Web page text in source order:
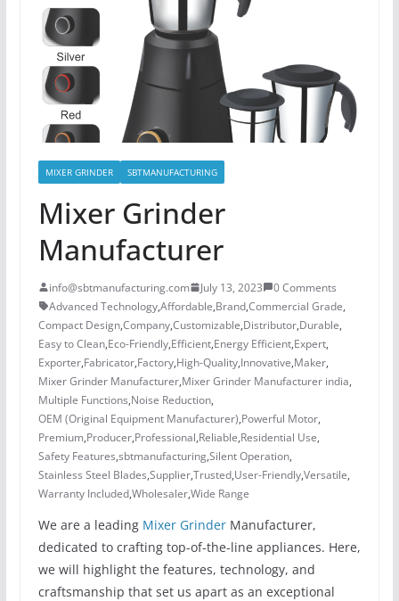
MIXER GRINDER SBTMANUFACTURING
Mixer Grinder
Manufacturer
info@sbtmanufacturing.com July 13, 2023
0 Comments
Advanced Technology,Affordable,Brand,Commercial Grade,
Compact Design,Company,Customizable,Distributor,Durable,
Easy to Clean,Eco-Friendly,Efficient,Energy Efficient,Expert,
Exporter,Fabricator,Factory,High-Quality,Innovative,Maker,
Mixer Grinder Manufacturer,Mixer Grinder Manufacturer india,
Multiple Functions,Noise Reduction,
OEM (Original Equipment Manufacturer),Powerful Motor,
Premium,Producer,Professional,Reliable,Residential Use,
Safety Features,sbtmanufacturing,Silent Operation,
Stainless Steel Blades,Supplier,Trusted,User-Friendly,Versatile,
Warranty Included,Wholesaler,Wide Range
We are a leading Mixer GrinderManufacturer,
dedicated to crafting top-of-the-line appliances. Here,
we will highlight the features, technology, and
craftsmanship that set us apart as an exceptional